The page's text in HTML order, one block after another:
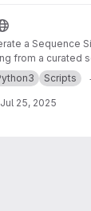
a Sequence
from a curated
Scripts
Jul 25, 2025